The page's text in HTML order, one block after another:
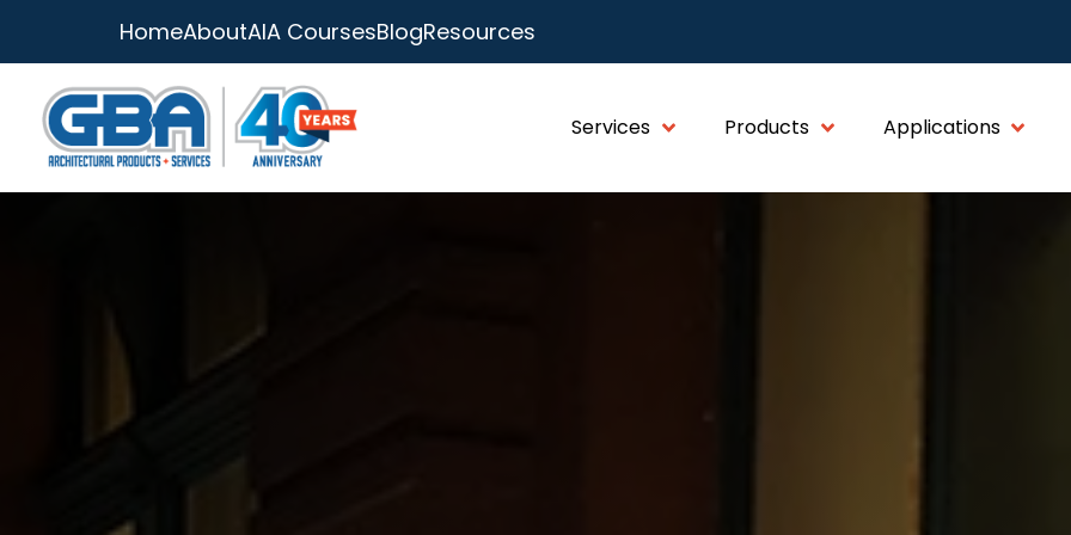
HomeAboutAIA CoursesBlogResources
Services Products Applications